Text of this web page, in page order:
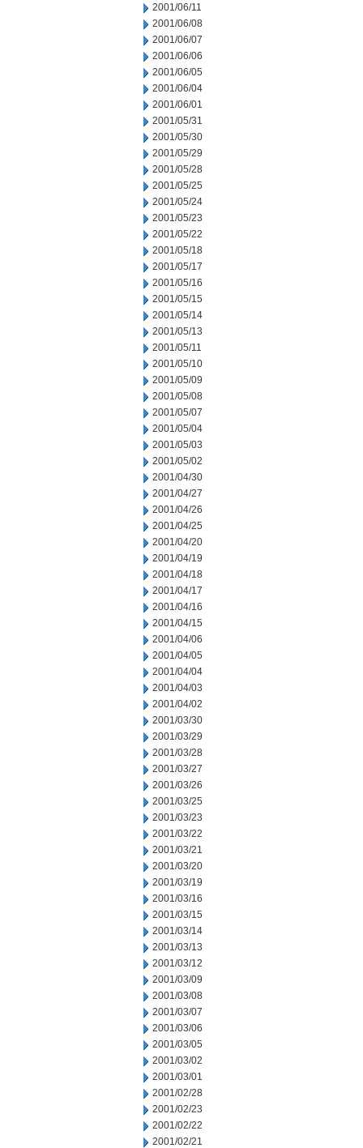
2001/06/11
2001/06/08
2001/06/07
2001/06/06
2001/06/05
2001/06/04
2001/06/01
2001/05/31
2001/05/30
2001/05/29
2001/05/28
2001/05/25
2001/05/24
2001/05/23
2001/05/22
2001/05/18
2001/05/17
2001/05/16
2001/05/15
2001/05/14
2001/05/13
2001/05/11
2001/05/10
2001/05/09
2001/05/08
2001/05/07
2001/05/04
2001/05/03
2001/05/02
2001/04/30
2001/04/27
2001/04/26
2001/04/25
2001/04/20
2001/04/19
2001/04/18
2001/04/17
2001/04/16
2001/04/15
2001/04/06
2001/04/05
2001/04/04
2001/04/03
2001/04/02
2001/03/30
2001/03/29
2001/03/28
2001/03/27
2001/03/26
2001/03/25
2001/03/23
2001/03/22
2001/03/21
2001/03/20
2001/03/19
2001/03/16
2001/03/15
2001/03/14
2001/03/13
2001/03/12
2001/03/09
2001/03/08
2001/03/07
2001/03/06
2001/03/05
2001/03/02
2001/03/01
2001/02/28
2001/02/23
2001/02/22
2001/02/21